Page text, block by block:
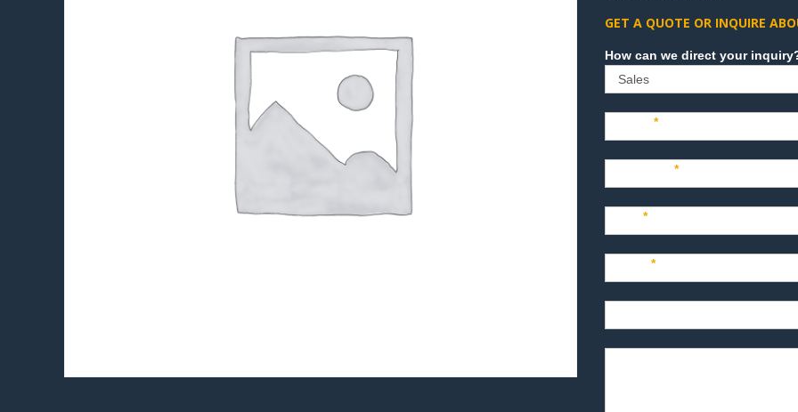
GET A QUOTE OR INQUIRE
Sales
Name*
Company*
Title*
Email*